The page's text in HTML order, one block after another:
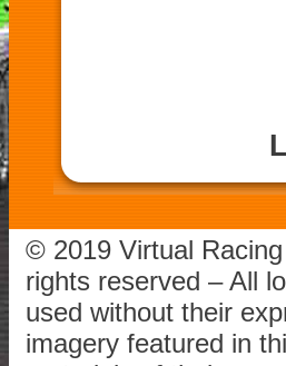
© 2019 Virtual
rights reserved – All
used without their
imagery featured in